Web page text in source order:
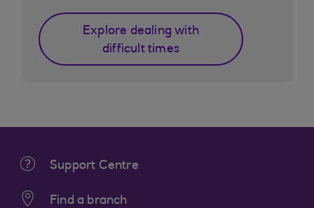
Explore dealing with
difficult times
Support Centre
Find a branch